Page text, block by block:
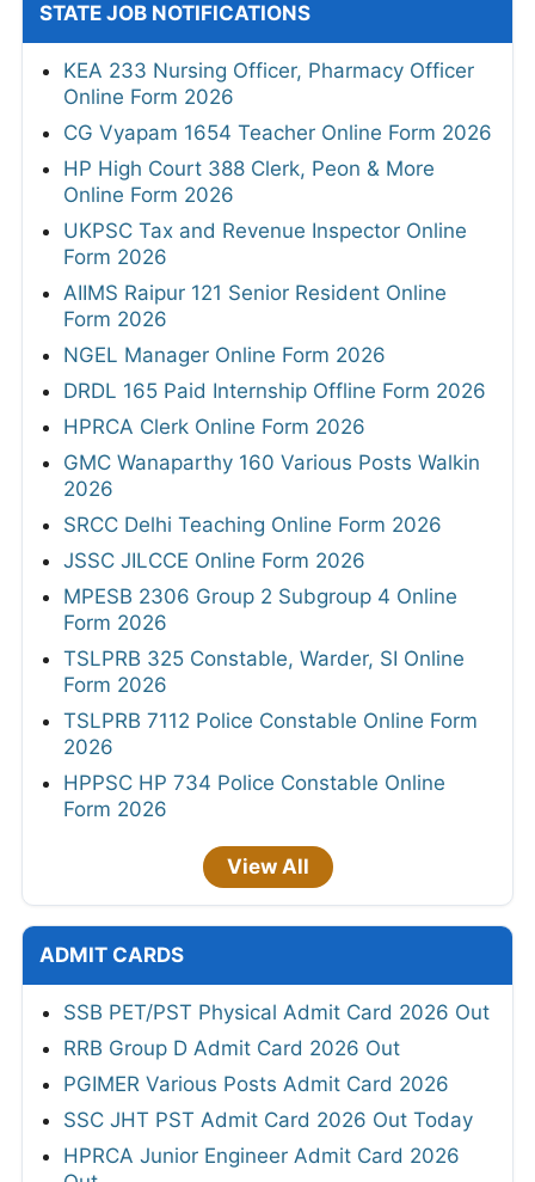
STATE JOB NOTIFICATIONS
KEA 233 Nursing Officer, Pharmacy Officer
Online Form 2026
CG Vyapam 1654 Teacher Online Form 2026
HP High Court 388 Clerk, Peon & More
Online Form 2026
UKPSC Tax and Revenue Inspector Online
Form 2026
AIIMS Raipur 121 Senior Resident Online
Form 2026
NGEL Manager Online Form 2026
DRDL 165 Paid Internship Offline Form 2026
HPRCA Clerk Online Form 2026
GMC Wanaparthy 160 Various Posts Walkin
2026
SRCC Delhi Teaching Online Form 2026
JSSC JILCCE Online Form 2026
MPESB 2306 Group 2 Subgroup 4 Online
Form 2026
TSLPRB 325 Constable, Warder, SI Online
Form 2026
TSLPRB 7112 Police Constable Online Form
2026
HPPSC HP 734 Police Constable Online
Form 2026
View All
ADMIT CARDS
SSB PET/PST Physical Admit Card 2026 Out
RRB Group D Admit Card 2026 Out
PGIMER Various Posts Admit Card 2026
SSC JHT PST Admit Card 2026 Out Today
HPRCA Junior Engineer Admit Card 2026